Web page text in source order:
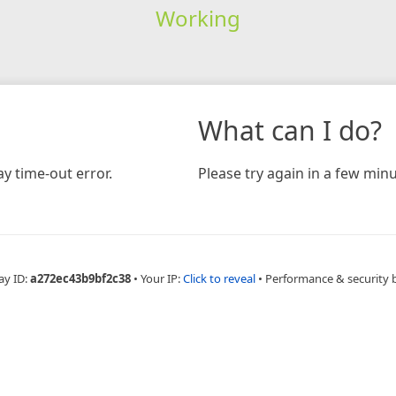
Working
time-out error.
What can I do?
Please try again in a few
ID:a272ec43b9bf2c38 • Your IP:Click to reveal • Performance & security